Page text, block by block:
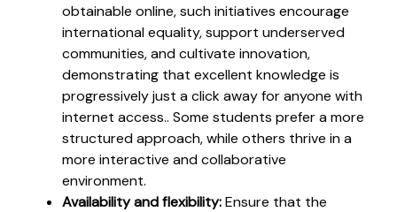
obtainable online, such initiatives encourage
international equality, support underserved
communities, and cultivate innovation,
demonstrating that excellent knowledge is
progressively just a click away for anyone with
internet access.. Some students prefer a more
structured approach, while others thrive in a
more interactive and collaborative
environment.
Availability and flexibility:Ensure that the